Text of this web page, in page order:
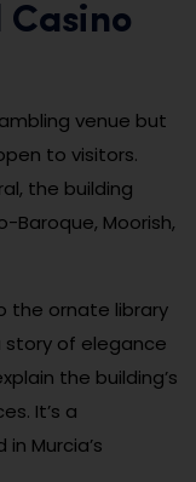
Casino
venue but
to visitors.
the building
Baroque, Moorish,
the ornate library
story of elegance
the building’s
It’s a
Murcia’s